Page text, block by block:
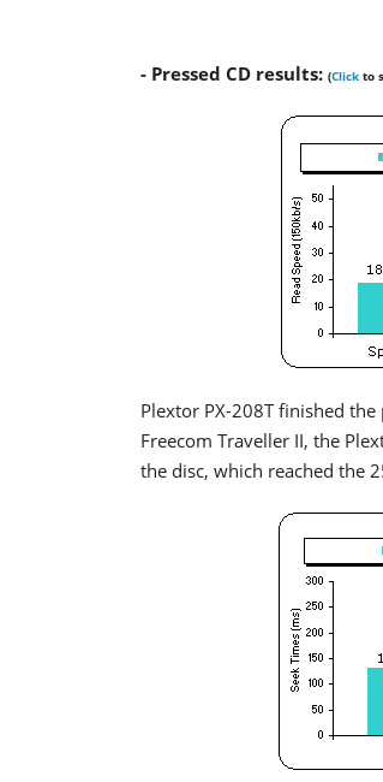
- Pressed CD results: (Click to
Plextor PX-208T finished
Freecom Traveller II, the
the disc, which reached the